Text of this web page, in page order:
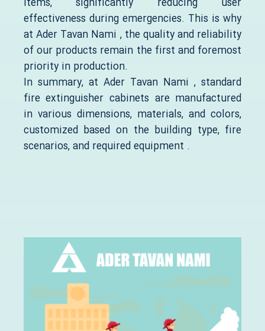
items, significantly reducing user
effectiveness during emergencies. This is why
at Ader Tavan Nami , the quality and reliability
of our products remain the first and foremost
priority in production.
In summary, at Ader Tavan Nami , standard
fire extinguisher cabinets are manufactured
in various dimensions, materials, and colors,
customized based on the building type, fire
scenarios, and required equipment .